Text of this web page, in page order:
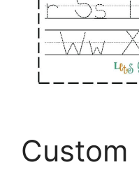
Custom